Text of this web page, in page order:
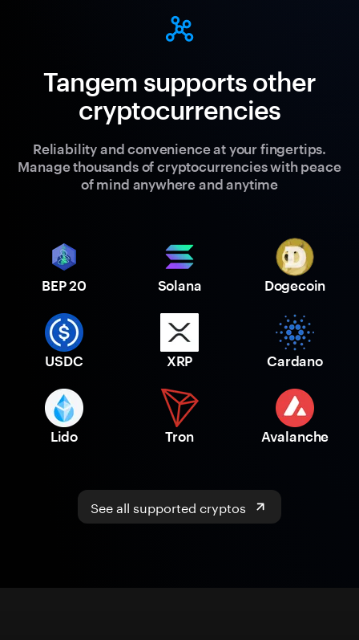
Tangem supports other
cryptocurrencies
Reliability and convenience at your fingertips.
Manage thousands of cryptocurrencies with peace
of mind anywhere and anytime
BEP 20 Solana Dogecoin
USDC XRP Cardano
Lido Tron Avalanche
See all supported cryptos